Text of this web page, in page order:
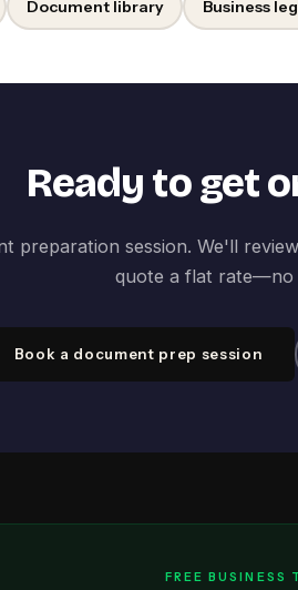
Document library Business
Ready to get
preparation session. We'll
quote a flat rate—no
Book a document prep session
FREE BUSINESS